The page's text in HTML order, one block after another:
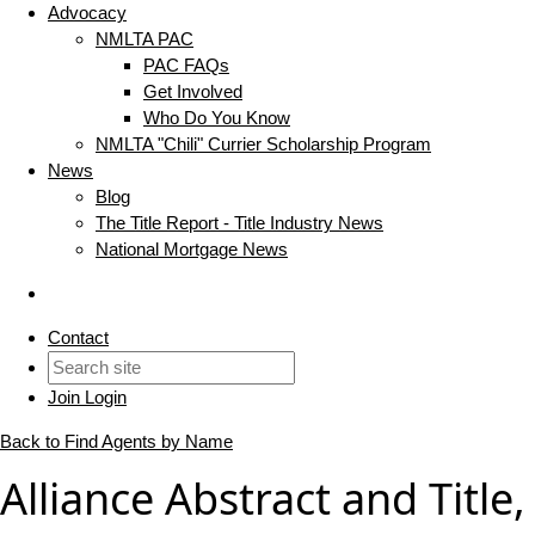
Advocacy
NMLTA PAC
PAC FAQs
Get Involved
Who Do You Know
NMLTA "Chili" Currier Scholarship Program
News
Blog
The Title Report - Title Industry News
National Mortgage News
Contact
Join Login
Back to Find Agents by Name
Alliance Abstract and Title,